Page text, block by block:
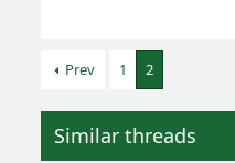
Prev 1 2
Similar threads